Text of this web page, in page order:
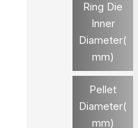
Ring Die
Inner
Diameter(
mm)
Pellet
Diameter(
mm)